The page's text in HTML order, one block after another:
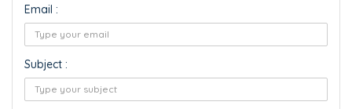
Email :
Subject :